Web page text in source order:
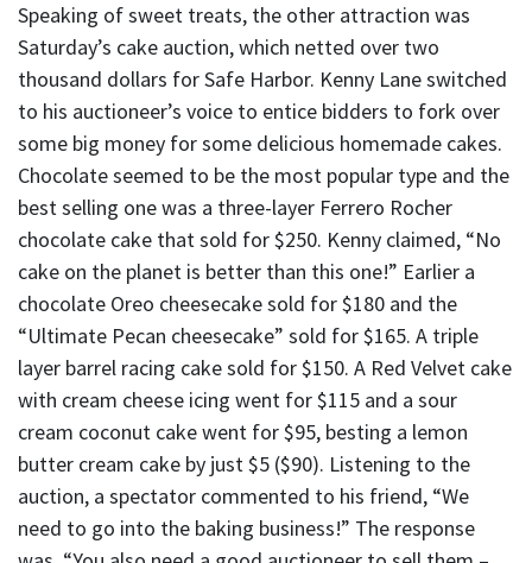
Speaking of sweet treats, the other attraction was
Saturday’s cake auction, which netted over two
thousand dollars for Safe Harbor. Kenny Lane switched
to his auctioneer’s voice to entice bidders to fork over
some big money for some delicious homemade cakes.
Chocolate seemed to be the most popular type and the
best selling one was a three-layer Ferrero Rocher
chocolate cake that sold for $250. Kenny claimed, “No
cake on the planet is better than this one!” Earlier a
chocolate Oreo cheesecake sold for $180 and the
“Ultimate Pecan cheesecake” sold for $165. A triple
layer barrel racing cake sold for $150. A Red Velvet cake
with cream cheese icing went for $115 and a sour
cream coconut cake went for $95, besting a lemon
butter cream cake by just $5 ($90). Listening to the
auction, a spectator commented to his friend, “We
need to go into the baking business!” The response